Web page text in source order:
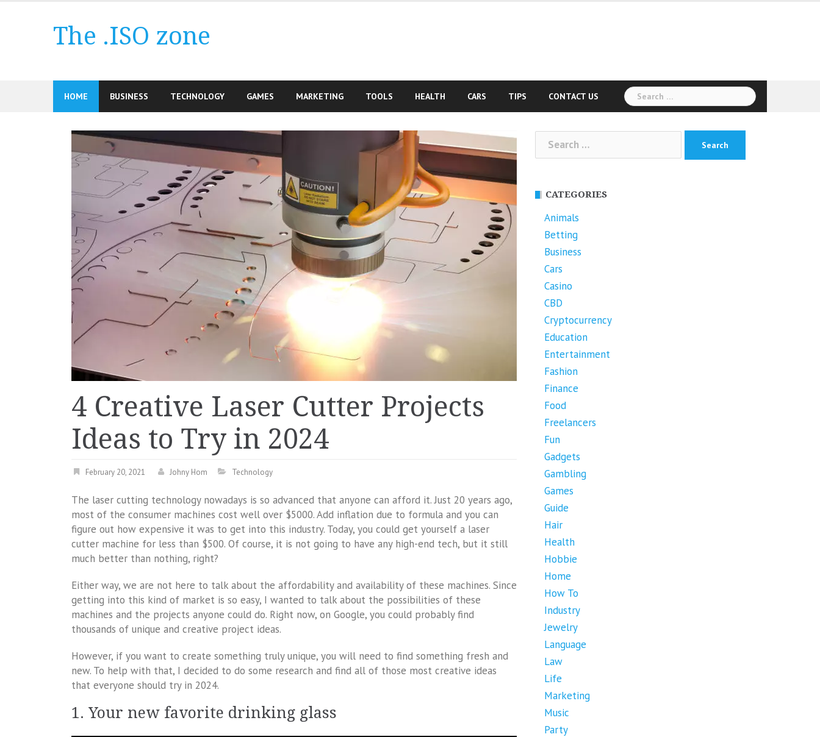
The .ISO zone
HOME BUSINESS TECHNOLOGY GAMES MARKETING TOOLS HEALTH CARS TIPS CONTACT US
Search
for:
4 Creative Laser Cutter Projects
Ideas to Try in 2024
February 20, 2021 Johny Hom Technology
The laser cutting technology nowadays is so advanced that anyone can afford it. Just 20 years ago,
most of the consumer machines cost well over $5000. Add inflation due to formula and you can
figure out how expensive it was to get into this industry. Today, you could get yourself a laser
cutter machine for less than $500. Of course, it is not going to have any high-end tech, but it still
much better than nothing, right?
Either way, we are not here to talk about the affordability and availability of these machines. Since
getting into this kind of market is so easy, I wanted to talk about the possibilities of these
machines and the projects anyone could do. Right now, on Google, you could probably find
thousands of unique and creative project ideas.
However, if you want to create something truly unique, you will need to find something fresh and
new. To help with that, I decided to do some research and find all of those most creative ideas
that everyone should try in 2024.
1. Your new favorite drinking glass
Search
for:
CATEGORIES
Animals
Betting
Business
Cars
Casino
CBD
Cryptocurrency
Education
Entertainment
Fashion
Finance
Food
Freelancers
Fun
Gadgets
Gambling
Games
Guide
Hair
Health
Hobbie
Home
How To
Industry
Jewelry
Language
Law
Life
Marketing
Music
Party